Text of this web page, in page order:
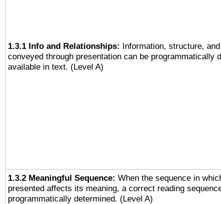
1.3.1 Info and Relationships: Information, structure,
conveyed through presentation can be programmatically
available in text. (Level A)
1.3.2 Meaningful Sequence: When the sequence in
presented affects its meaning, a correct reading
programmatically determined. (Level A)